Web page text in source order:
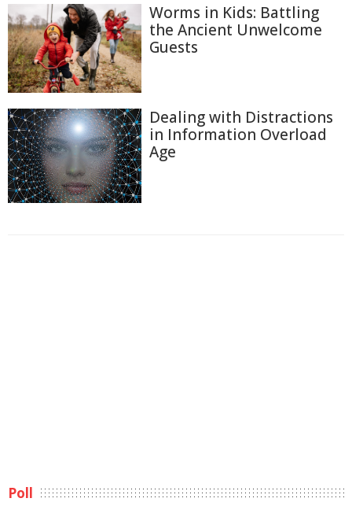
Worms in Kids: Battling
the Ancient Unwelcome
Guests
Dealing with Distractions
in Information Overload
Age
Poll